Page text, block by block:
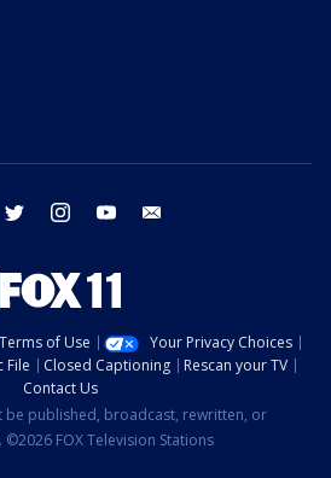
facebook twitter instagram youtube
Terms of Use
Your Privacy Choices
File Closed Captioning
Rescan your TV
Contact Us
be published, broadcast, rewritten, or
FOX Television Stations